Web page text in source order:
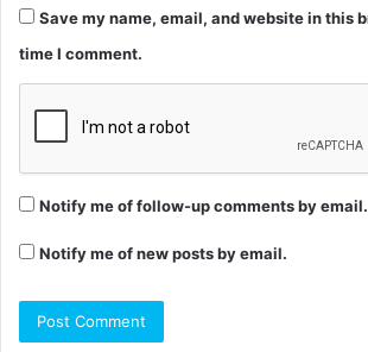
Save my name, email, and website in this
time I comment.
Notify me of follow-up comments by email.
Notify me of new posts by email.